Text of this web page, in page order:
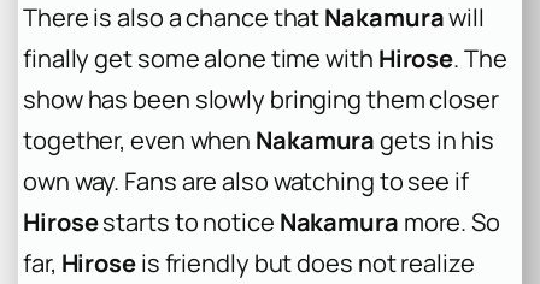
There is also a chance thatNakamurawill
finally get some alone time with Hirose. The
show has been slowly bringing them closer
together, even when Nakamuragets in his
own way. Fans are also watching to see if
Hirosestarts to notice Nakamura more. So
far, Hiroseis friendly but does not realize